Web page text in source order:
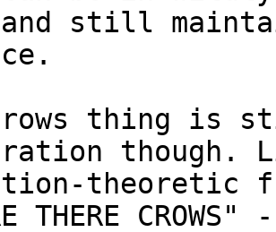
and still
thing is
though.
theoretic
THERE